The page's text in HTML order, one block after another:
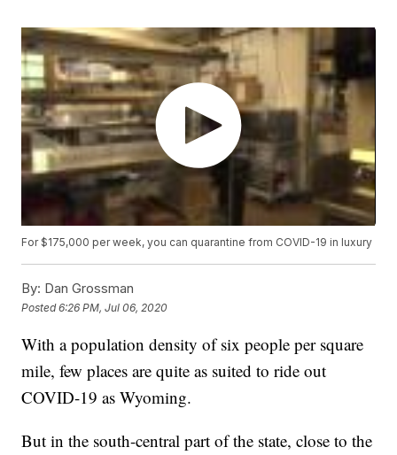
For $175,000 per week, you can quarantine from COVID-19 in luxury
By: Dan Grossman
Posted6:26 PM, Jul 06, 2020
With a population density of six people per square
mile, few places are quite as suited to ride out
COVID-19 as Wyoming.
But in the south-central part of the state, close to the